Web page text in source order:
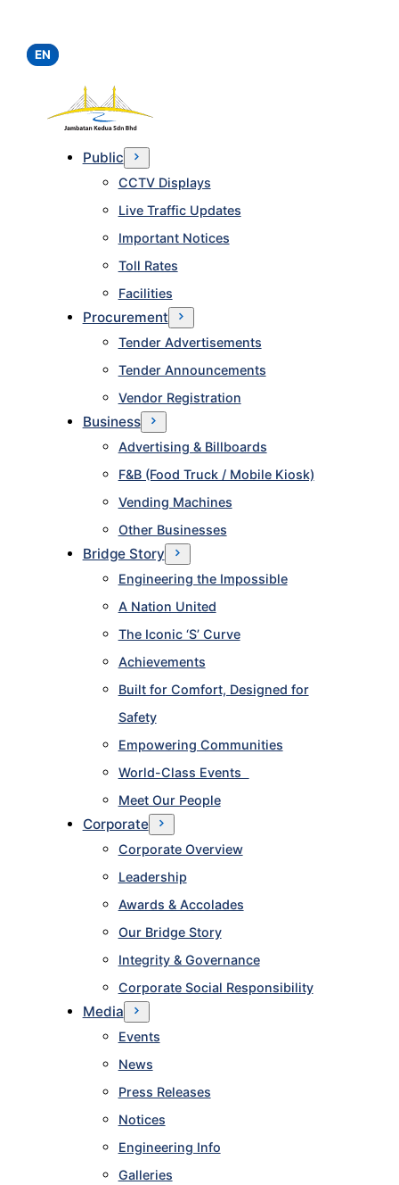
EN
Public
CCTV Displays
Live Traffic Updates
Important Notices
Toll Rates
Facilities
Procurement
Tender Advertisements
Tender Announcements
Vendor Registration
Business
Advertising & Billboards
F&B (Food Truck / Mobile Kiosk)
Vending Machines
Other Businesses
Bridge Story
Engineering the Impossible
A Nation United
The Iconic ‘S’ Curve
Achievements
Built for Comfort, Designed for
Safety
Empowering Communities
World-Class Events
Meet Our People
Corporate
Corporate Overview
Leadership
Awards & Accolades
Our Bridge Story
Integrity & Governance
Corporate Social Responsibility
Media
Events
News
Press Releases
Notices
Engineering Info
Galleries